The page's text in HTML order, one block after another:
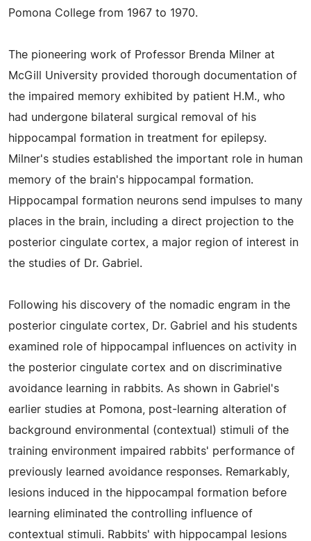
Pomona College from 1967 to 1970.
The pioneering work of Professor Brenda Milner at
McGill University provided thorough documentation of
the impaired memory exhibited by patient H.M., who
had undergone bilateral surgical removal of his
hippocampal formation in treatment for epilepsy.
Milner's studies established the important role in human
memory of the brain's hippocampal formation.
Hippocampal formation neurons send impulses to many
places in the brain, including a direct projection to the
posterior cingulate cortex, a major region of interest in
the studies of Dr. Gabriel.
Following his discovery of the nomadic engram in the
posterior cingulate cortex, Dr. Gabriel and his students
examined role of hippocampal influences on activity in
the posterior cingulate cortex and on discriminative
avoidance learning in rabbits. As shown in Gabriel's
earlier studies at Pomona, post-learning alteration of
background environmental (contextual) stimuli of the
training environment impaired rabbits' performance of
previously learned avoidance responses. Remarkably,
lesions induced in the hippocampal formation before
learning eliminated the controlling influence of
contextual stimuli. Rabbits' with hippocampal lesions